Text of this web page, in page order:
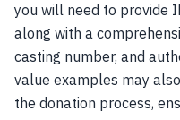
you will need to provide
along with a
casting number, and
value examples may
the donation process,